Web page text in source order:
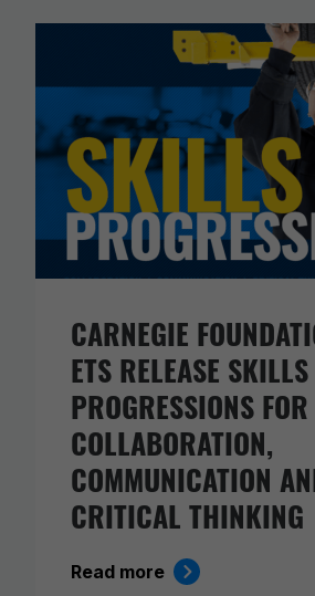
CARNEGIE
ETS RELEASE SKILLS
PROGRESSIONS FOR
COLLABORATION,
COMMUNICATION
CRITICAL THINKING
Read more